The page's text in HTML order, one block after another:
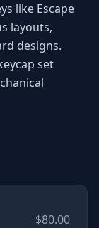
like Escape
layouts,
designs.
set
$80.00